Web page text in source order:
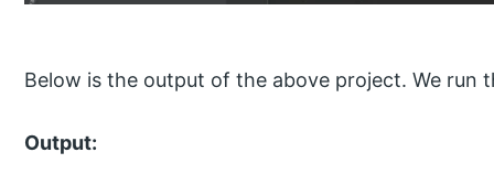
Below is the output of the above project. We run
Output: